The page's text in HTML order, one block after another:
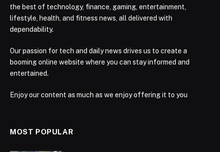
the best of technology, finance, gaming, entertainment,
lifestyle, health, and fitness news, all delivered with
dependability.
Our passion for tech and daily news drives us to create a
booming online website where you can stay informed and
entertained.
Enjoy our content as much as we enjoy offering it to you
MOST POPULAR